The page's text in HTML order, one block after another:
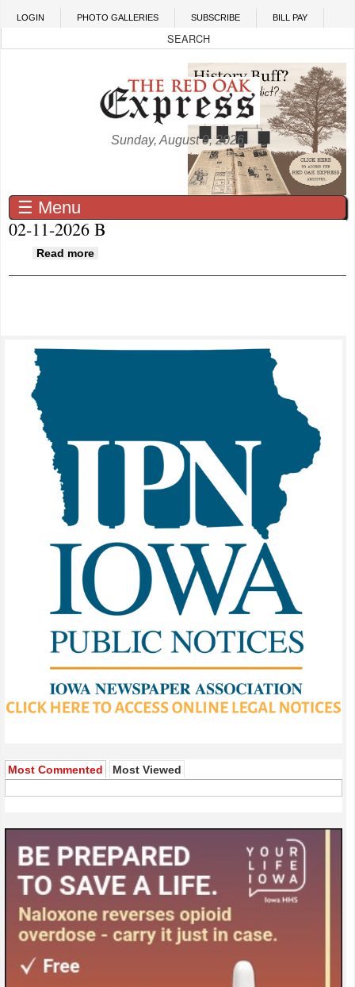
Skip to main content
LOGIN PHOTO GALLERIES SUBSCRIBE BILL PAY
Sunday, August 9, 2026
☰ Menu
02-11-2026 B
Read more
Most Commented Most Viewed